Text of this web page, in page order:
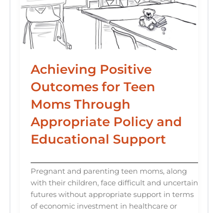
Achieving Positive
Outcomes for Teen
Moms Through
Appropriate Policy and
Educational Support
Pregnant and parenting teen moms, along
with their children, face difficult and uncertain
futures without appropriate support in terms
of economic investment in healthcare or